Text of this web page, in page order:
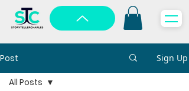
Post Sign Up
All Posts